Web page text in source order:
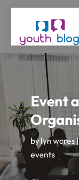
Event
by lyn wares
events